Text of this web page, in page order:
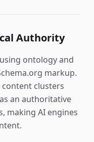
Authority
ontology and
markup.
content clusters
an authoritative
making AI engines